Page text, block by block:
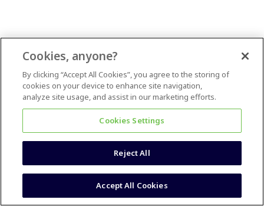
Cookies, anyone?
By clicking “Accept All Cookies”, you agree to the storing of
cookies on your device to enhance site navigation,
analyze site usage, and assist in our marketing efforts.
Cookies Settings
Reject All
Accept All Cookies